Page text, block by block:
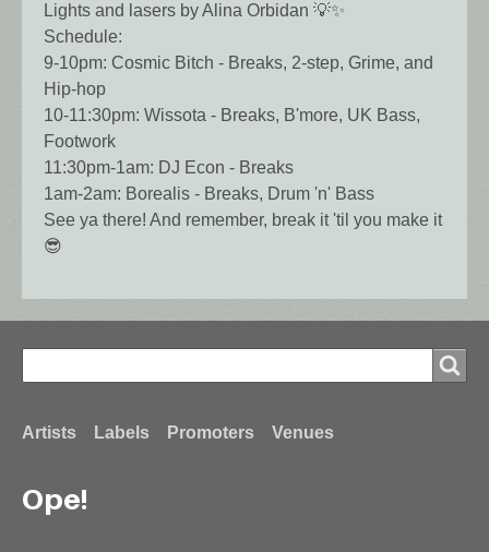
Lights and lasers by Alina Orbidan 💡✨
Schedule:
9-10pm: Cosmic Bitch - Breaks, 2-step, Grime, and
Hip-hop
10-11:30pm: Wissota - Breaks, B'more, UK Bass,
Footwork
11:30pm-1am: DJ Econ - Breaks
1am-2am: Borealis - Breaks, Drum 'n' Bass
See ya there! And remember, break it 'til you make it
😎
Search
Footer
menu
Artists Labels Promoters Venues
Ope!